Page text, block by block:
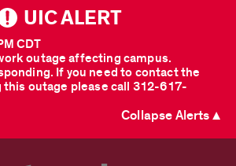
UIC ALERT
outage affecting campus.
If you need to contact the
this outage please call 312-617-
CDT
Collapse Alerts ▲